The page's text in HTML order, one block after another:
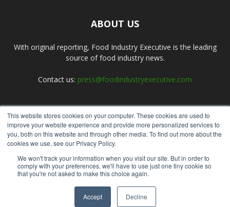
This website stores cookies on your computer. These cookies are used to
improve your website experience and provide more personalized services to
you, both on this website and through other media. To find out more about the
cookies we use, see our Privacy Policy.
We won't track your information when you visit our site. But in order to
comply with your preferences, we'll have to use just one tiny cookie so
that you're not asked to make this choice again.
Accept Decline
ABOUT US
With original reporting, Food Industry Executive is the leading
source of food industry news.
Contact us: press@foodindustryexecutive.com
FOLLOW US
Submit an Article Advertise
© Copyright 2026 - Food Industry Executive